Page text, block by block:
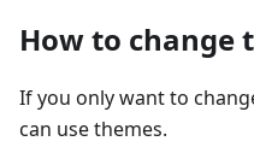
How to change
If you only want to
can use themes.